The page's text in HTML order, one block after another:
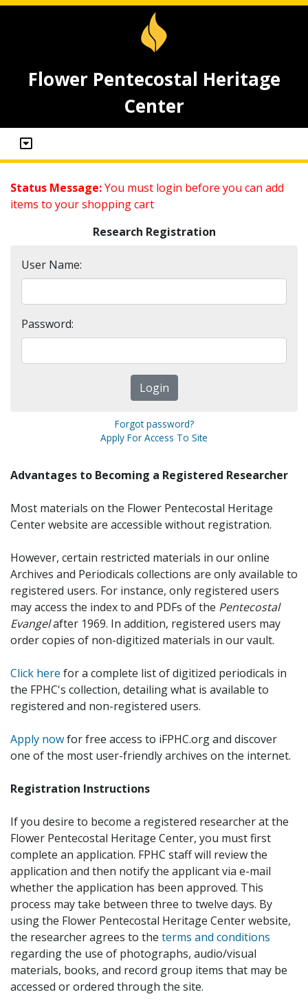
Flower Pentecostal Heritage
Center
Status Message:You must login before you can add
items to your shopping cart
Research Registration
User Name:
Password:
Forgot password?
Apply For Access To Site
Advantages to Becoming a Registered Researcher
Most materials on the Flower Pentecostal Heritage
Center website are accessible without registration.
However, certain restricted materials in our online
Archives and Periodicals collections are only available to
registered users. For instance, only registered users
may access the index to and PDFs of the Pentecostal
Evangelafter 1969. In addition, registered users may
order copies of non-digitized materials in our vault.
Click here for a complete list of digitized periodicals in
the FPHC's collection, detailing what is available to
registered and non-registered users.
Apply nowfor free access to iFPHC.org and discover
one of the most user-friendly archives on the internet.
Registration Instructions
If you desire to become a registered researcher at the
Flower Pentecostal Heritage Center, you must first
complete an application. FPHC staff will review the
application and then notify the applicant via e-mail
whether the application has been approved. This
process may take between three to twelve days. By
using the Flower Pentecostal Heritage Center website,
the researcher agrees to the terms and conditions
regarding the use of photographs, audio/visual
materials, books, and record group items that may be
accessed or ordered through the site.